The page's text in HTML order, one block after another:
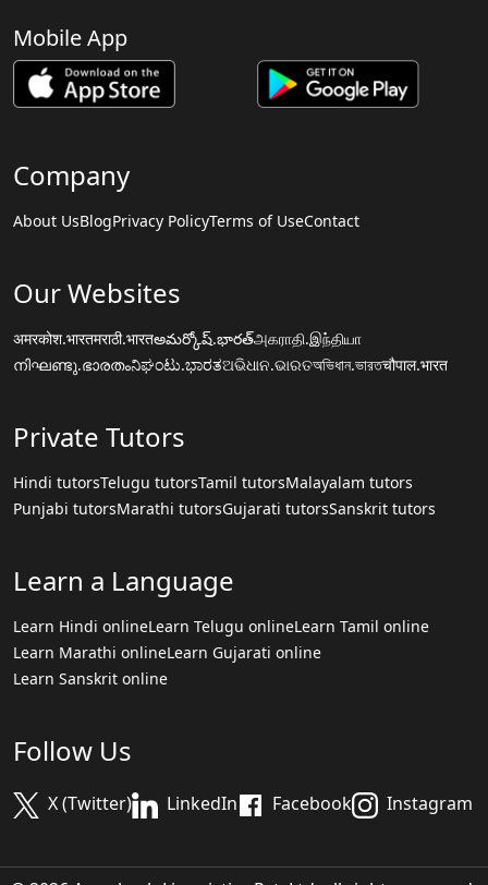
Mobile App
Company
About UsBlogPrivacy PolicyTerms of UseContact
Our Websites
अमरकोश.भारतमराठी.भारतఅమర్కోష్.భారత్அகராதி.இந்தியா
നിഘണ്ടു.ഭാരതംನಿಘಂಟು.ಭಾರತଅଭିଧାନ.ଭାରତঅভিধান.ভারতचौपाल.भारत
Private Tutors
Hindi tutorsTelugu tutorsTamil tutorsMalayalam tutors
Punjabi tutorsMarathi tutorsGujarati tutorsSanskrit tutors
Learn a Language
Learn Hindi onlineLearn Telugu onlineLearn Tamil online
Learn Marathi onlineLearn Gujarati online
Learn Sanskrit online
Follow Us
X (Twitter) LinkedIn Facebook Instagram